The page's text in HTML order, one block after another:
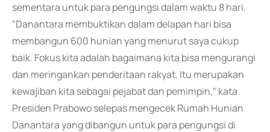
sementara untuk para pengungsi dalam waktu 8 hari.
"Danantara membuktikan dalam delapan hari bisa
membangun 600 hunian yang menurut saya cukup
baik. Fokus kita adalah bagaimana kita bisa mengurangi
dan meringankan penderitaan rakyat. Itu merupakan
kewajiban kita sebagai pejabat dan pemimpin," kata
Presiden Prabowo selepas mengecek Rumah Hunian
Danantara yang dibangun untuk para pengungsi di